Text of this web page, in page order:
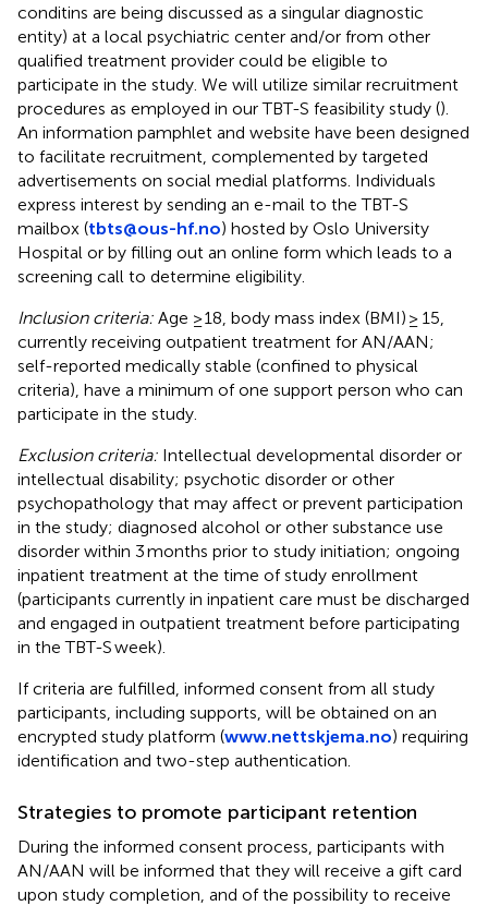
conditins are being discussed as a singular diagnostic
entity) at a local psychiatric center and/or from other
qualified treatment provider could be eligible to
participate in the study. We will utilize similar recruitment
procedures as employed in our TBT-S feasibility study ().
An information pamphlet and website have been designed
to facilitate recruitment, complemented by targeted
advertisements on social medial platforms. Individuals
express interest by sending an e-mail to the TBT-S
mailbox (tbts@ous-hf.no) hosted by Oslo University
Hospital or by filling out an online form which leads to a
screening call to determine eligibility.
Inclusion criteria: Age ≥18, body mass index (BMI) ≥ 15,
currently receiving outpatient treatment for AN/AAN;
self-reported medically stable (confined to physical
criteria), have a minimum of one support person who can
participate in the study.
Exclusion criteria: Intellectual developmental disorder or
intellectual disability; psychotic disorder or other
psychopathology that may affect or prevent participation
in the study; diagnosed alcohol or other substance use
disorder within 3 months prior to study initiation; ongoing
inpatient treatment at the time of study enrollment
(participants currently in inpatient care must be discharged
and engaged in outpatient treatment before participating
in the TBT-S week).
If criteria are fulfilled, informed consent from all study
participants, including supports, will be obtained on an
encrypted study platform (www.nettskjema.no) requiring
identification and two-step authentication.
Strategies to promote participant retention
During the informed consent process, participants with
AN/AAN will be informed that they will receive a gift card
upon study completion, and of the possibility to receive